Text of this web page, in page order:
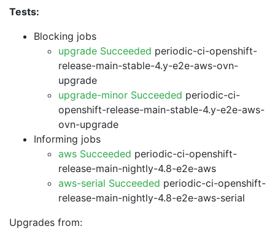
Tests:
Blocking jobs
upgrade Succeeded periodic-ci-openshift-
release-main-stable-4.y-e2e-aws-ovn-
upgrade
upgrade-minor Succeeded periodic-ci-
openshift-release-main-stable-4.y-e2e-aws-
ovn-upgrade
Informing jobs
aws Succeeded periodic-ci-openshift-
release-main-nightly-4.8-e2e-aws
aws-serial Succeeded periodic-ci-openshift-
release-main-nightly-4.8-e2e-aws-serial
Upgrades from: